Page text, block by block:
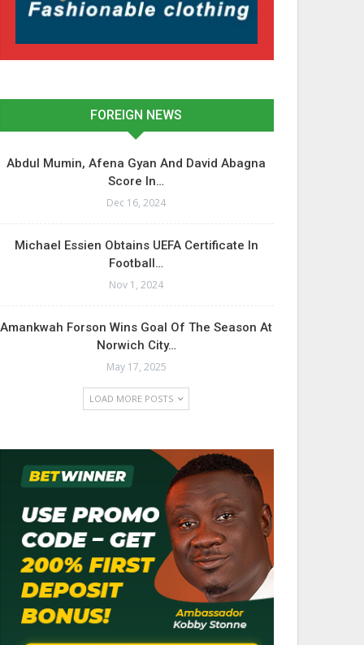
FOREIGN NEWS
Abdul Mumin, Afena Gyan And David Abagna
Score In…
Dec 16, 2024
Michael Essien Obtains UEFA Certificate In
Football…
Nov 1, 2024
Amankwah Forson Wins Goal Of The Season At
Norwich City…
May 17, 2025
LOAD MORE POSTS